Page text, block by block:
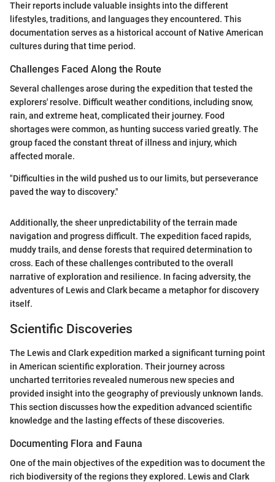
Their reports include valuable insights into the different
lifestyles, traditions, and languages they encountered. This
documentation serves as a historical account of Native American
cultures during that time period.
Challenges Faced Along the Route
Several challenges arose during the expedition that tested the
explorers' resolve. Difficult weather conditions, including snow,
rain, and extreme heat, complicated their journey. Food
shortages were common, as hunting success varied greatly. The
group faced the constant threat of illness and injury, which
affected morale.
"Difficulties in the wild pushed us to our limits, but perseverance
paved the way to discovery."
Additionally, the sheer unpredictability of the terrain made
navigation and progress difficult. The expedition faced rapids,
muddy trails, and dense forests that required determination to
cross. Each of these challenges contributed to the overall
narrative of exploration and resilience. In facing adversity, the
adventures of Lewis and Clark became a metaphor for discovery
itself.
Scientific Discoveries
The Lewis and Clark expedition marked a significant turning point
in American scientific exploration. Their journey across
uncharted territories revealed numerous new species and
provided insight into the geography of previously unknown lands.
This section discusses how the expedition advanced scientific
knowledge and the lasting effects of these discoveries.
Documenting Flora and Fauna
One of the main objectives of the expedition was to document the
rich biodiversity of the regions they explored. Lewis and Clark